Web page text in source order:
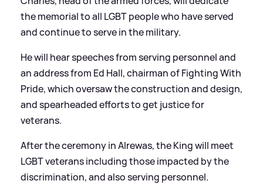
the memorial to all LGBT people who have served
and continue to serve in the military.
He will hear speeches from serving personnel and
an address from Ed Hall, chairman of Fighting With
Pride, which oversaw the construction and design,
and spearheaded efforts to get justice for
veterans.
After the ceremony in Alrewas, the King will meet
LGBT veterans including those impacted by the
discrimination, and also serving personnel.